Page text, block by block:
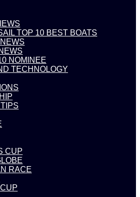
TOP 10 BEST BOATS
NOMINEE
TECHNOLOGY
CUP
RACE